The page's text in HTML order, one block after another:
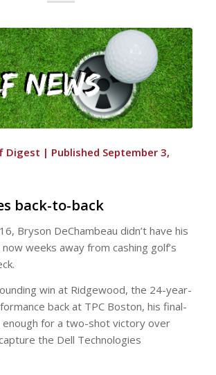
Digest | Published September 3,
back-to-back
Bryson DeChambeau didn’t have his
weeks away from cashing golf’s
win at Ridgewood, the 24-year-
back at TPC Boston, his final-
for a two-shot victory over
the Dell Technologies